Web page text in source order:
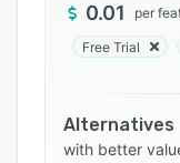
The Electronic
Substances
handle the
processes.
backup off-
0.01 per
Free Trial
Alternatives
with better